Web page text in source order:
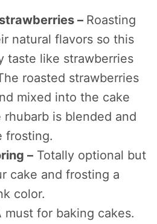
– Roasting
natural flavors so this
taste like strawberries
roasted strawberries
mixed into the cake
is blended and
frosting.
– Totally optional but
cake and frosting a
color.
must for baking cakes.